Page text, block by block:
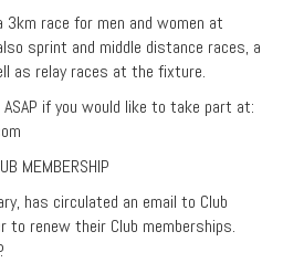
race for men and women at
sprint and middle distance races, a
as relay races at the fixture.
ASAP if you would like to take part at:
MEMBERSHIP
has circulated an email to Club
to renew their Club memberships.